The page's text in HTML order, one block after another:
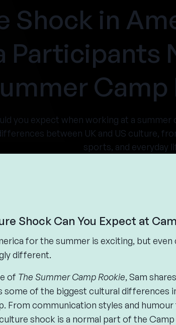
Shock in
Participants
Camp
you expect when working at a
between UK and US culture,
sports, and everyday
Shock Can You Expect at
for the summer is exciting, but
different.
of The Summer Camp Rookie, Sam
some of the biggest cultural
From communication styles and
shock is a normal part of the